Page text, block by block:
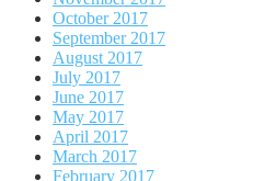
October 2017
September 2017
August 2017
July 2017
June 2017
May 2017
April 2017
March 2017
February 2017